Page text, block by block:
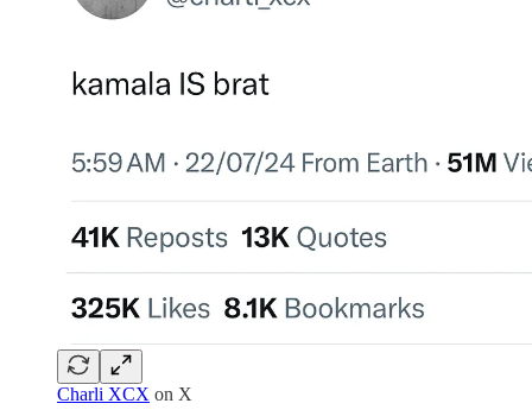
Charli XCX on X